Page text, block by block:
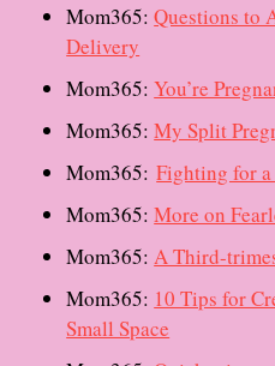
Mom365:Questions to
Delivery
Mom365:You’re
Mom365:My Split
Mom365:Fighting for a
Mom365:More on
Mom365:A Third-
Mom365: 10 Tips for
Small Space